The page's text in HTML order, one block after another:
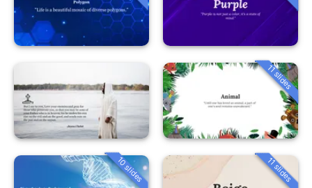
11 slides
10 slides 11 slides